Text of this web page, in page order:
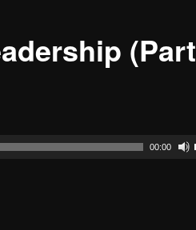
(Part
00:00